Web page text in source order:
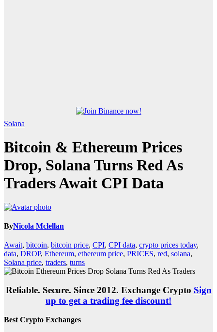
Solana
Bitcoin & Ethereum Prices
Drop, Solana Turns Red As
Traders Await CPI Data
ByNicola Mclellan
Await, bitcoin, bitcoin price, CPI, CPI data, crypto prices today,
data, DROP, Ethereum, ethereum price, PRICES, red, solana,
Solana price, traders, turns
Reliable. Secure. Since 2012. Exchange Crypto Sign
up to get a trading fee discount!
Best Crypto Exchanges